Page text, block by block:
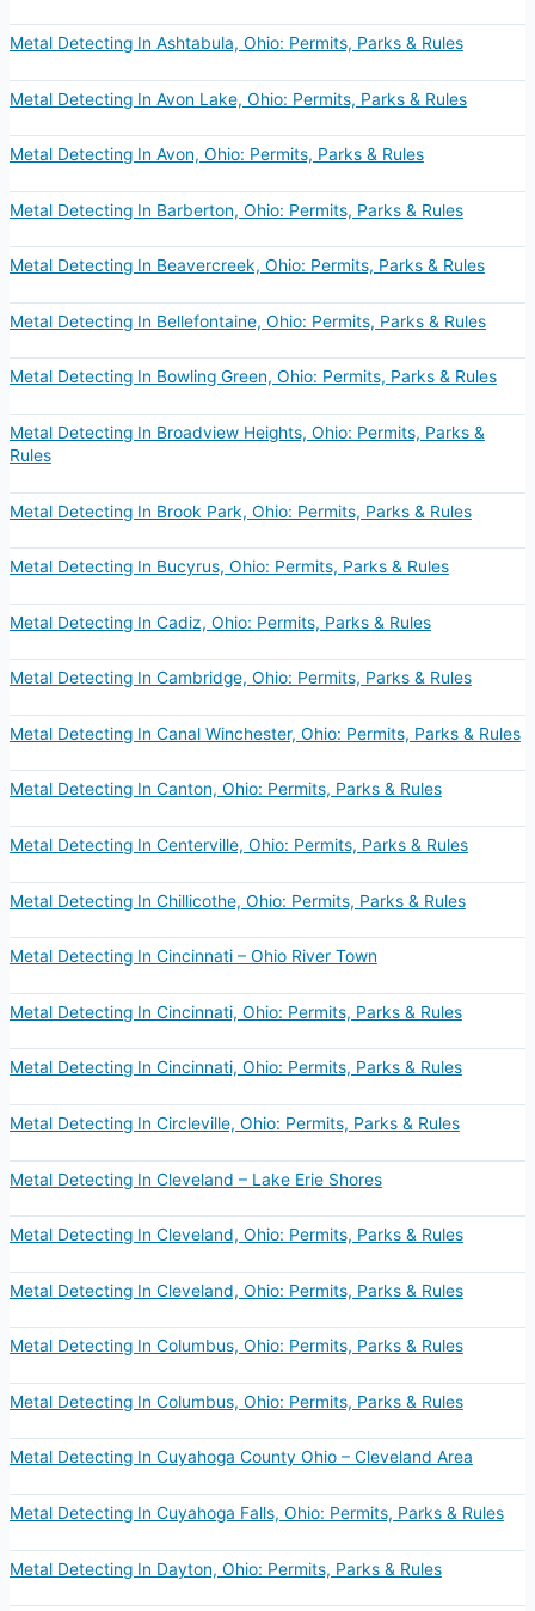
Metal Detecting In Ashtabula, Ohio: Permits, Parks & Rules
Metal Detecting In Avon Lake, Ohio: Permits, Parks & Rules
Metal Detecting In Avon, Ohio: Permits, Parks & Rules
Metal Detecting In Barberton, Ohio: Permits, Parks & Rules
Metal Detecting In Beavercreek, Ohio: Permits, Parks & Rules
Metal Detecting In Bellefontaine, Ohio: Permits, Parks & Rules
Metal Detecting In Bowling Green, Ohio: Permits, Parks & Rules
Metal Detecting In Broadview Heights, Ohio: Permits, Parks &
Rules
Metal Detecting In Brook Park, Ohio: Permits, Parks & Rules
Metal Detecting In Bucyrus, Ohio: Permits, Parks & Rules
Metal Detecting In Cadiz, Ohio: Permits, Parks & Rules
Metal Detecting In Cambridge, Ohio: Permits, Parks & Rules
Metal Detecting In Canal Winchester, Ohio: Permits, Parks & Rules
Metal Detecting In Canton, Ohio: Permits, Parks & Rules
Metal Detecting In Centerville, Ohio: Permits, Parks & Rules
Metal Detecting In Chillicothe, Ohio: Permits, Parks & Rules
Metal Detecting In Cincinnati – Ohio River Town
Metal Detecting In Cincinnati, Ohio: Permits, Parks & Rules
Metal Detecting In Cincinnati, Ohio: Permits, Parks & Rules
Metal Detecting In Circleville, Ohio: Permits, Parks & Rules
Metal Detecting In Cleveland – Lake Erie Shores
Metal Detecting In Cleveland, Ohio: Permits, Parks & Rules
Metal Detecting In Cleveland, Ohio: Permits, Parks & Rules
Metal Detecting In Columbus, Ohio: Permits, Parks & Rules
Metal Detecting In Columbus, Ohio: Permits, Parks & Rules
Metal Detecting In Cuyahoga County Ohio – Cleveland Area
Metal Detecting In Cuyahoga Falls, Ohio: Permits, Parks & Rules
Metal Detecting In Dayton, Ohio: Permits, Parks & Rules